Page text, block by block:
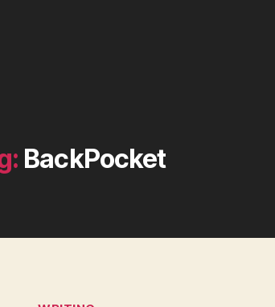
BackPocket
Categories